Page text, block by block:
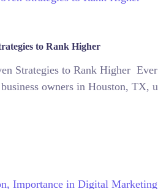
to Rank Higher
Strategies to Rank Higher
owners in Houston, TX,